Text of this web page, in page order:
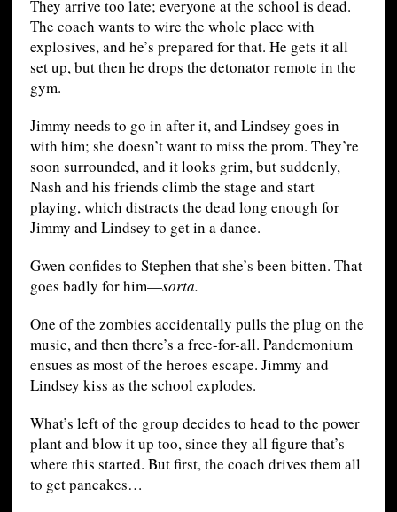
They arrive too late; everyone at the school is dead.
The coach wants to wire the whole place with
explosives, and he’s prepared for that. He gets it all
set up, but then he drops the detonator remote in the
gym.
Jimmy needs to go in after it, and Lindsey goes in
with him; she doesn’t want to miss the prom. They’re
soon surrounded, and it looks grim, but suddenly,
Nash and his friends climb the stage and start
playing, which distracts the dead long enough for
Jimmy and Lindsey to get in a dance.
Gwen confides to Stephen that she’s been bitten. That
goes badly for him—sorta.
One of the zombies accidentally pulls the plug on the
music, and then there’s a free-for-all. Pandemonium
ensues as most of the heroes escape. Jimmy and
Lindsey kiss as the school explodes.
What’s left of the group decides to head to the power
plant and blow it up too, since they all figure that’s
where this started. But first, the coach drives them all
to get pancakes…